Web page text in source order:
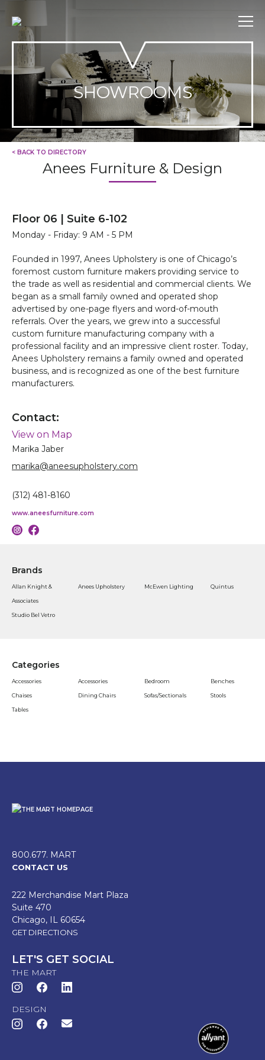
content
SHOWROOMS
Anees Furniture & Design
< BACK TO DIRECTORY
Floor 06 | Suite 6-102
Monday - Friday: 9 AM - 5 PM
Founded in 1997, Anees Upholstery is one of Chicago’s
foremost custom furniture makers providing service to
the trade as well as residential and commercial clients. We
began as a small family owned and operated shop
advertised by one-page flyers and word-of-mouth
referrals. Over the years, we grew into a successful
custom furniture manufacturing company with a
professional facility and an impressive client roster. Today,
Anees Upholstery remains a family owned and operated
business, and is recognized as one of the best furniture
manufacturers.
Contact:
View on Map
Marika Jaber
marika@aneesupholstery.com
(312) 481-8160
www.aneesfurniture.com
Brands
Allan Knight &
Associates
Anees Upholstery McEwen Lighting Quintus
Studio Bel Vetro
Categories
Accessories Accessories Bedroom Benches
Chaises Dining Chairs Sofas/Sectionals Stools
Tables
800.677. MART
CONTACT US
222 Merchandise Mart Plaza
Suite 470
Chicago, IL 60654
GET DIRECTIONS
LET'S GET SOCIAL
THE MART
DESIGN